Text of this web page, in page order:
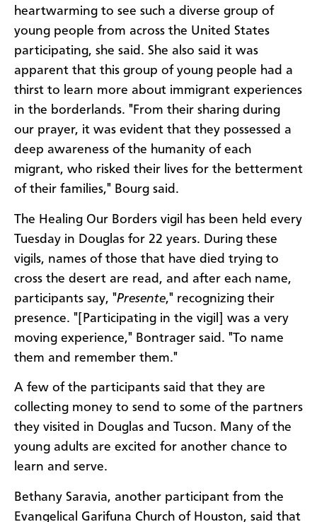
heartwarming to see such a diverse group of
young people from across the United States
participating, she said. She also said it was
apparent that this group of young people had a
thirst to learn more about immigrant experiences
in the borderlands. "From their sharing during
our prayer, it was evident that they possessed a
deep awareness of the humanity of each
migrant, who risked their lives for the betterment
of their families," Bourg said.
The Healing Our Borders vigil has been held every
Tuesday in Douglas for 22 years. During these
vigils, names of those that have died trying to
cross the desert are read, and after each name,
participants say, "Presente," recognizing their
presence. "[Participating in the vigil] was a very
moving experience," Bontrager said. "To name
them and remember them."
A few of the participants said that they are
collecting money to send to some of the partners
they visited in Douglas and Tucson. Many of the
young adults are excited for another chance to
learn and serve.
Bethany Saravia, another participant from the
Evangelical Garifuna Church of Houston, said that